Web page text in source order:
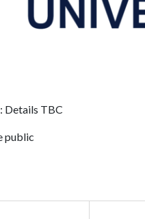
Details TBC
public